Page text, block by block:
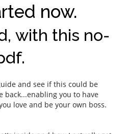
now.
with this no-
pdf.
and see if this could be
back...enabling you to have
love and be your own boss.